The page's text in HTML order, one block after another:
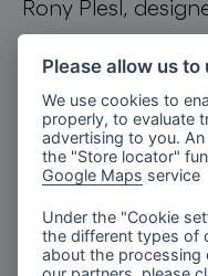
Rony Plesl,
explains, “The
collection was
the Rückl
and particularly
the most iconic
precision,
each cut.
Please allow us to
We use cookies to
properly, to evaluate
advertising to you.
the "Store locator"
Google Maps service
Under the "Cookie
the different types of
about the